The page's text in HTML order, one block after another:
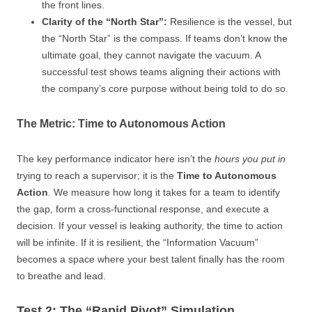
the front lines.
Clarity of the “North Star”: Resilience is the vessel, but
the “North Star” is the compass. If teams don’t know the
ultimate goal, they cannot navigate the vacuum. A
successful test shows teams aligning their actions with
the company’s core purpose without being told to do so.
The Metric: Time to Autonomous Action
The key performance indicator here isn’t the hours you put in
trying to reach a supervisor; it is the Time to Autonomous
Action . We measure how long it takes for a team to identify
the gap, form a cross-functional response, and execute a
decision. If your vessel is leaking authority, the time to action
will be infinite. If it is resilient, the “Information Vacuum”
becomes a space where your best talent finally has the room
to breathe and lead.